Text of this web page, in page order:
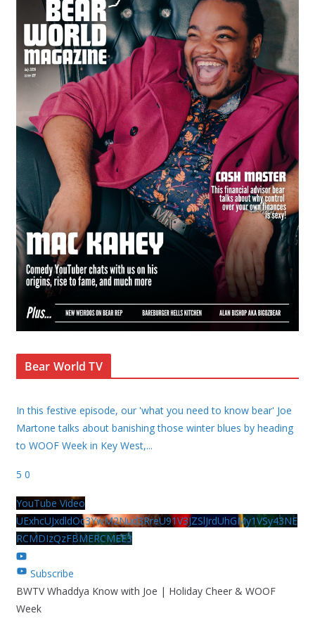
Bear World TV
In this festive episode, our 'what you need to know bear' Joe
Martone talks about banishing those winter blues by heading
to WOOF Week in Key West,...
5 0
YouTube Video
UExhcUJxdldOc3YwM2Nud3RreU91V3JZSlJrdUhGMy1VSy43NE
RCMDIzQzFBMERCMEE3
Subscribe
BWTV Whaddya Know with Joe | Holiday Cheer & WOOF
Week